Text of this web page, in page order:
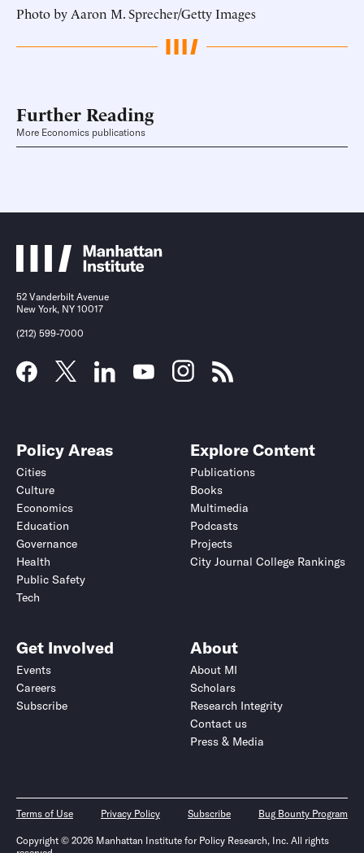
Photo by Aaron M. Sprecher/Getty Images
Further Reading
More Economics publications
52 Vanderbilt Avenue
New York, NY 10017
(212) 599-7000
Policy Areas
Cities
Culture
Economics
Education
Governance
Health
Public Safety
Tech
Explore Content
Publications
Books
Multimedia
Podcasts
Projects
City Journal College Rankings
Get Involved
Events
Careers
Subscribe
About
About MI
Scholars
Research Integrity
Contact us
Press & Media
Terms of Use Privacy Policy Subscribe Bug Bounty Program
Copyright © 2026 Manhattan Institute for Policy Research, Inc. All rights